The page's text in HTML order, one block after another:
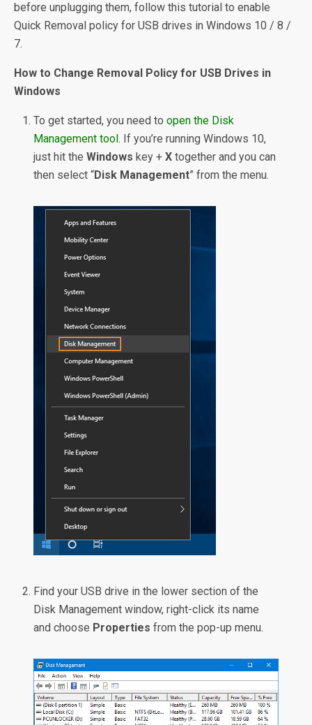
before unplugging them, follow this tutorial to enable
Quick Removal policy for USB drives in Windows 10 / 8 /
7.
How to Change Removal Policy for USB Drives in
Windows
To get started, you need toopen the Disk
Management tool. If you’re running Windows 10,
just hit theWindows key +X together and you can
then select “Disk Management” from the menu.
Find your USB drive in the lower section of the
Disk Management window, right-click its name
and choose Properties from the pop-up menu.